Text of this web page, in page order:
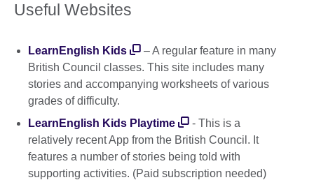
Useful Websites
LearnEnglish Kids
– A regular feature in many
British Council classes. This site includes many
stories and accompanying worksheets of various
grades of difficulty.
LearnEnglish Kids Playtime
- This is a
relatively recent App from the British Council. It
features a number of stories being told with
supporting activities. (Paid subscription needed)